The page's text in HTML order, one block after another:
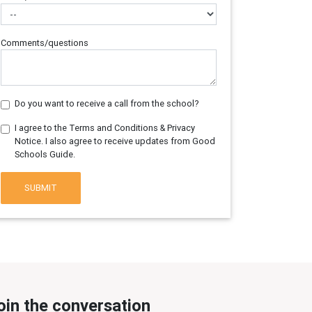
Comments/questions
Do you want to receive a call from the school?
I agree to the Terms and Conditions & Privacy
Notice. I also agree to receive updates from Good
Schools Guide.
SUBMIT
the conversation